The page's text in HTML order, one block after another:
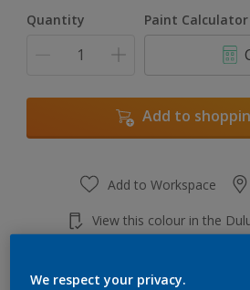
Quantity Paint Calculator
Add to
Add to Workspace
View this colour in the
We respect your privacy.